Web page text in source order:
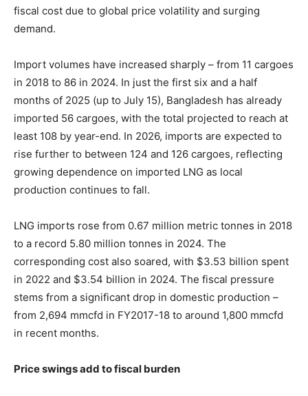
fiscal cost due to global price volatility and surging
demand.
Import volumes have increased sharply – from 11 cargoes
in 2018 to 86 in 2024. In just the first six and a half
months of 2025 (up to July 15), Bangladesh has already
imported 56 cargoes, with the total projected to reach at
least 108 by year-end. In 2026, imports are expected to
rise further to between 124 and 126 cargoes, reflecting
growing dependence on imported LNG as local
production continues to fall.
LNG imports rose from 0.67 million metric tonnes in 2018
to a record 5.80 million tonnes in 2024. The
corresponding cost also soared, with $3.53 billion spent
in 2022 and $3.54 billion in 2024. The fiscal pressure
stems from a significant drop in domestic production –
from 2,694 mmcfd in FY2017-18 to around 1,800 mmcfd
in recent months.
Price swings add to fiscal burden